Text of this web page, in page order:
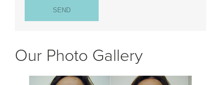
Our Photo Gallery